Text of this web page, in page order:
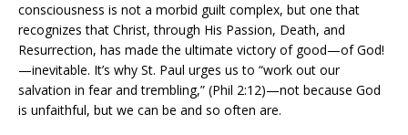
consciousness is not a morbid guilt complex, but one that
recognizes that Christ, through His Passion, Death, and
Resurrection, has made the ultimate victory of good—of God!
—inevitable. It’s why St. Paul urges us to “work out our
salvation in fear and trembling,” (Phil 2:12)—not because God
is unfaithful, but we can be and so often are.